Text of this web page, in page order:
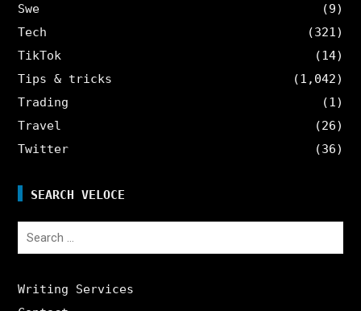
Swe
(9)
Tech
(321)
TikTok
(14)
Tips & tricks
(1,042)
Trading
(1)
Travel
(26)
Twitter
(36)
SEARCH VELOCE
Search
Writing Services